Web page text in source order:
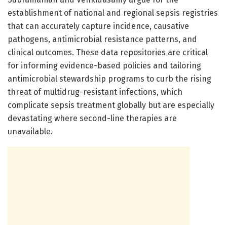
establishment of national and regional sepsis registries
that can accurately capture incidence, causative
pathogens, antimicrobial resistance patterns, and
clinical outcomes. These data repositories are critical
for informing evidence-based policies and tailoring
antimicrobial stewardship programs to curb the rising
threat of multidrug-resistant infections, which
complicate sepsis treatment globally but are especially
devastating where second-line therapies are
unavailable.